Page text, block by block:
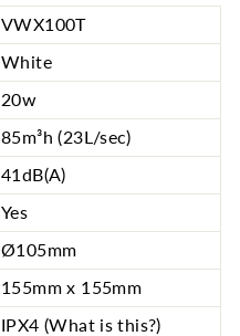
VWX100T
White
20w
85m³h (23L/sec)
41dB(A)
Yes
Ø105mm
155mm x 155mm
IPX4 (What is this?)